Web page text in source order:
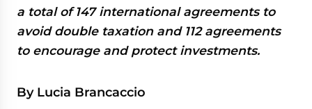
a total of 147 international agreements to
avoid double taxation and 112 agreements
to encourage and protect investments.
By Lucia Brancaccio